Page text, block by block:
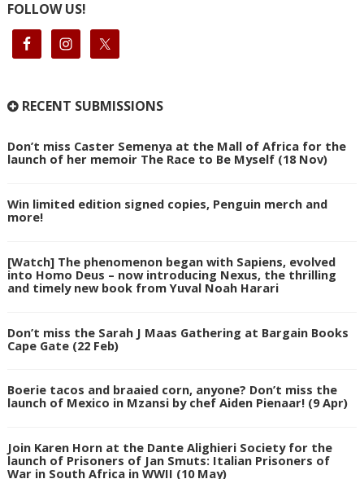
FOLLOW US!
RECENT SUBMISSIONS
Don’t miss Caster Semenya at the Mall of Africa for the
launch of her memoir The Race to Be Myself (18 Nov)
Win limited edition signed copies, Penguin merch and
more!
[Watch] The phenomenon began with Sapiens, evolved
into Homo Deus – now introducing Nexus, the thrilling
and timely new book from Yuval Noah Harari
Don’t miss the Sarah J Maas Gathering at Bargain Books
Cape Gate (22 Feb)
Boerie tacos and braaied corn, anyone? Don’t miss the
launch of Mexico in Mzansi by chef Aiden Pienaar! (9 Apr)
Join Karen Horn at the Dante Alighieri Society for the
launch of Prisoners of Jan Smuts: Italian Prisoners of
War in South Africa in WWII (10 May)